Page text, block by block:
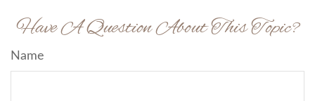
Have A Question About This Topic?
Name